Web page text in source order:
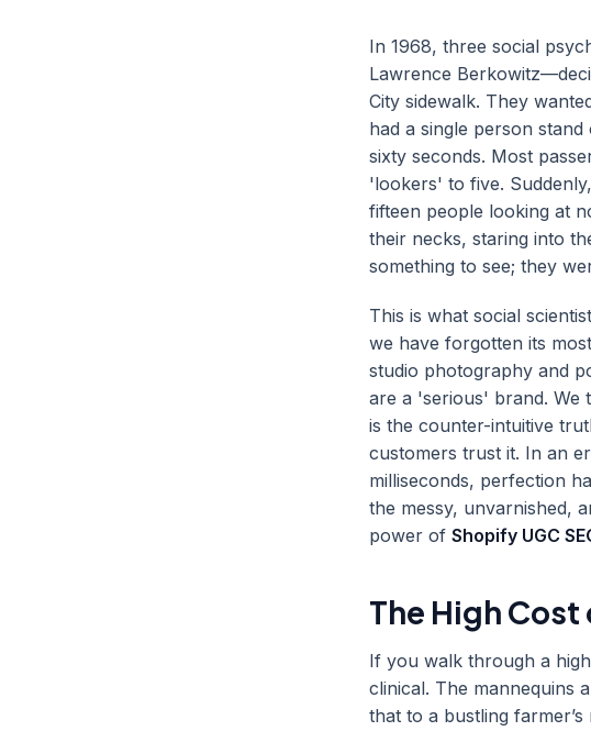
In 1968, three social
Lawrence
City sidewalk. They
had a single person
sixty seconds. Most
'lookers' to five.
fifteen people looking at
their necks, staring into
something to see; they
This is what social
we have forgotten its
studio photography and
are a 'serious' brand.
is the counter-intuitive
customers trust it. In an
milliseconds, perfection
the messy, unvarnished,
power of Shopify UGC
The High Cost
If you walk through a
clinical. The mannequins
that to a bustling